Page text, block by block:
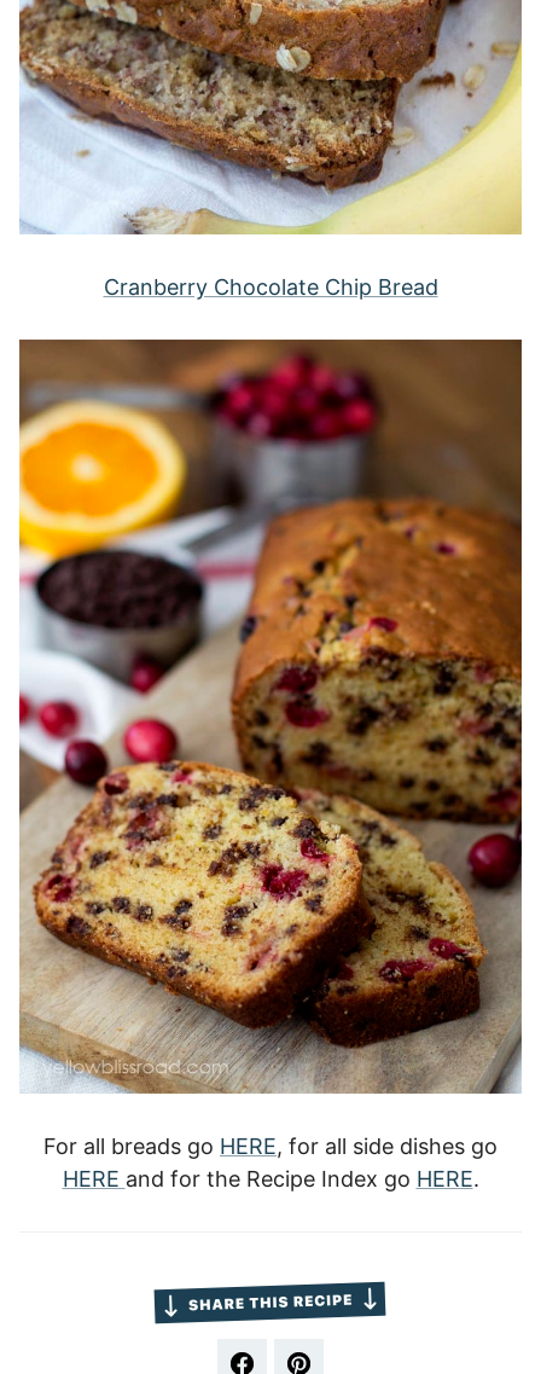
Cranberry Chocolate Chip Bread
For all breads go HERE, for all side dishes go
HERE and for the Recipe Index go HERE.